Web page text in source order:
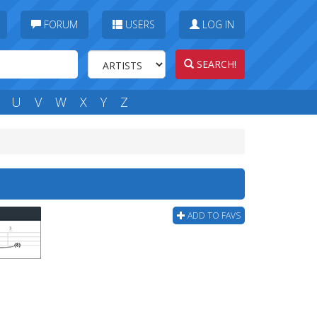
FORUM USERS LOG IN
SEARCH!
U V W X Y Z
ADD TO FAVS